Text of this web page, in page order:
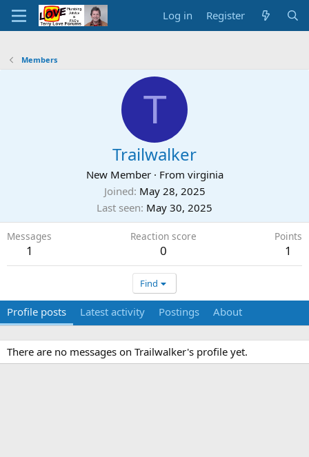
Log in Register
Members
T
Trailwalker
New Member · From virginia
Joined May 28, 2025
Last seen May 30, 2025
Messages
1
Reaction score
0
Points
1
Find
Profile posts Latest activity Postings About
There are no messages on Trailwalker's profile yet.